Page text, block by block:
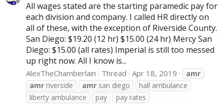
All wages stated are the starting paramedic pay for
each division and company. I called HR directly on
all of these, with the exception of Riverside County.
San Diego: $19.20 (12 hr) $15.00 (24 hr) Mercy San
Diego: $15.00 (all rates) Imperial is still too messed
up right now. All I know is...
AlexTheChamberlain Thread Apr 18, 2019
amr
amr riverside amr san diego
hall ambulance
liberty ambulance
pay
pay rates